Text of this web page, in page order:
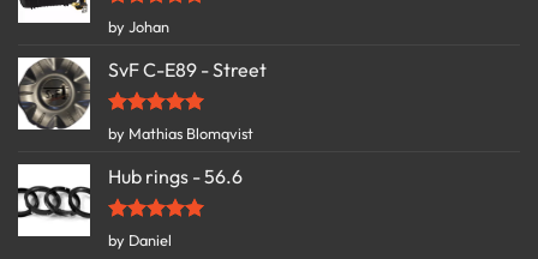
Rated5
out of 5
by Johan
SvF C-E89 - Street
Rated5
out of 5
by Mathias Blomqvist
Hub rings - 56.6
Rated5
by Daniel